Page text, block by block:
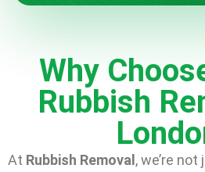
Why
Rubbish
At Rubbish Removal , we’re